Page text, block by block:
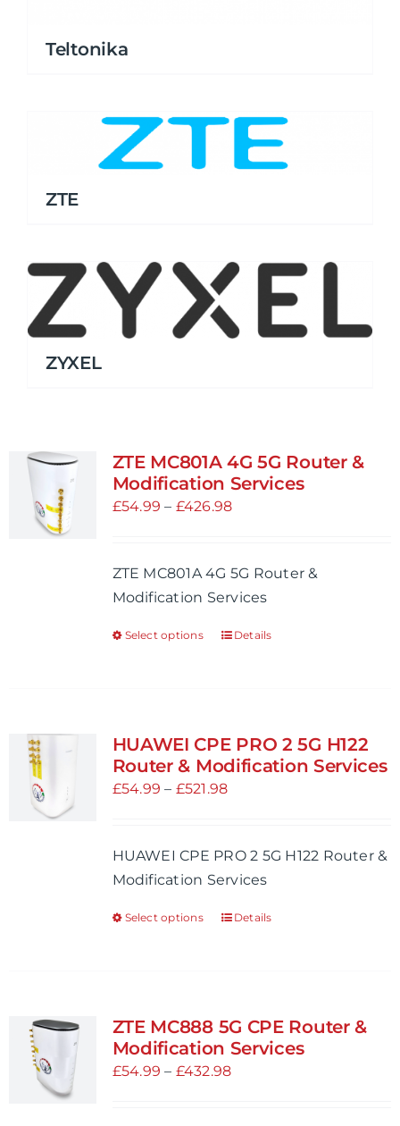
Teltonika
ZTE
ZYXEL
ZTE MC801A 4G 5G Router &
Modification Services
£54.99 – £426.98Price
through
£426.98
ZTE MC801A 4G 5G Router &
Modification Services
Select options
This
variants.
The
options
chosen
on
product
Details
HUAWEI CPE PRO 2 5G H122
Router & Modification Services
£54.99 – £521.98Price
through
£521.98
HUAWEI CPE PRO 2 5G H122 Router &
Modification Services
Select options
This
variants.
The
options
Details
ZTE MC888 5G CPE Router &
Modification Services
£54.99 – £432.98Price